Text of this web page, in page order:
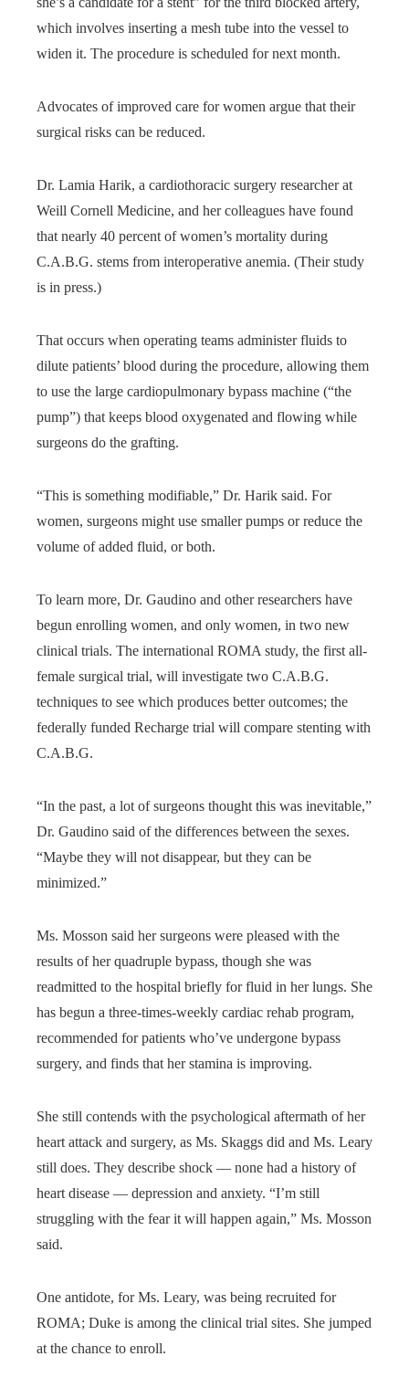
which involves inserting a mesh tube into the vessel to
widen it. The procedure is scheduled for next month.
Advocates of improved care for women argue that their
surgical risks can be reduced.
Dr. Lamia Harik, a cardiothoracic surgery researcher at
Weill Cornell Medicine, and her colleagues have found
that nearly 40 percent of women’s mortality during
C.A.B.G. stems from interoperative anemia. (Their study
is in press.)
That occurs when operating teams administer fluids to
dilute patients’ blood during the procedure, allowing them
to use the large cardiopulmonary bypass machine (“the
pump”) that keeps blood oxygenated and flowing while
surgeons do the grafting.
“This is something modifiable,” Dr. Harik said. For
women, surgeons might use smaller pumps or reduce the
volume of added fluid, or both.
To learn more, Dr. Gaudino and other researchers have
begun enrolling women, and only women, in two new
clinical trials. The international ROMA study, the first all-
female surgical trial, will investigate two C.A.B.G.
techniques to see which produces better outcomes; the
federally funded Recharge trial will compare stenting with
C.A.B.G.
“In the past, a lot of surgeons thought this was inevitable,”
Dr. Gaudino said of the differences between the sexes.
“Maybe they will not disappear, but they can be
minimized.”
Ms. Mosson said her surgeons were pleased with the
results of her quadruple bypass, though she was
readmitted to the hospital briefly for fluid in her lungs. She
has begun a three-times-weekly cardiac rehab program,
recommended for patients who’ve undergone bypass
surgery, and finds that her stamina is improving.
She still contends with the psychological aftermath of her
heart attack and surgery, as Ms. Skaggs did and Ms. Leary
still does. They describe shock — none had a history of
heart disease — depression and anxiety. “I’m still
struggling with the fear it will happen again,” Ms. Mosson
said.
One antidote, for Ms. Leary, was being recruited for
ROMA; Duke is among the clinical trial sites. She jumped
at the chance to enroll.